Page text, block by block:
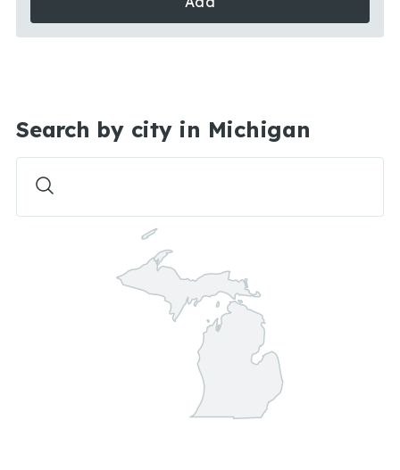
Search by city in Michigan